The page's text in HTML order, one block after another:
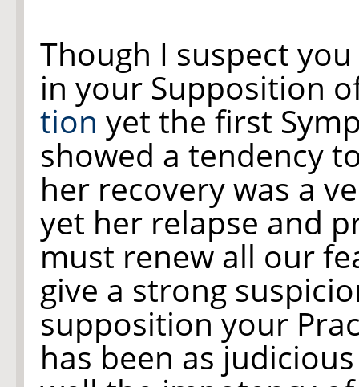
Though I suspect
in your Supposition
tion yet the first
showed a tendency
her recovery was a
yet her relapse and
must renew all our
give a strong
supposition your
has been as